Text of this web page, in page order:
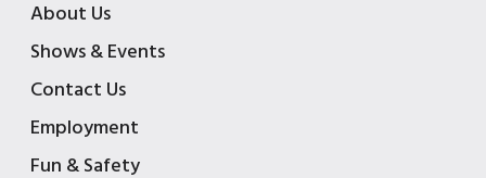
About Us
Shows & Events
Contact Us
Employment
Fun & Safety